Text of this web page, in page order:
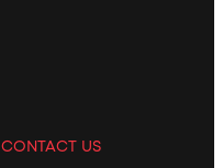
CONTACT US